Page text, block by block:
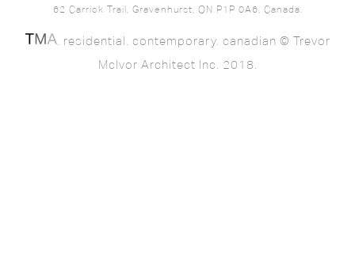
62 Carrick Trail, Gravenhurst, ON P1P 0A6, Canada.
. residential. contemporary. canadian © Trevor
McIvor Architect Inc. 2018.